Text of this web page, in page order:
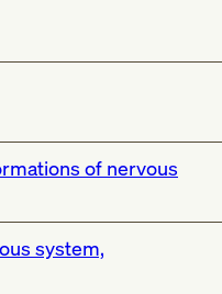
of nervous
system,